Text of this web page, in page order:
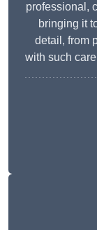
professional,
bringing it
detail, from
with such